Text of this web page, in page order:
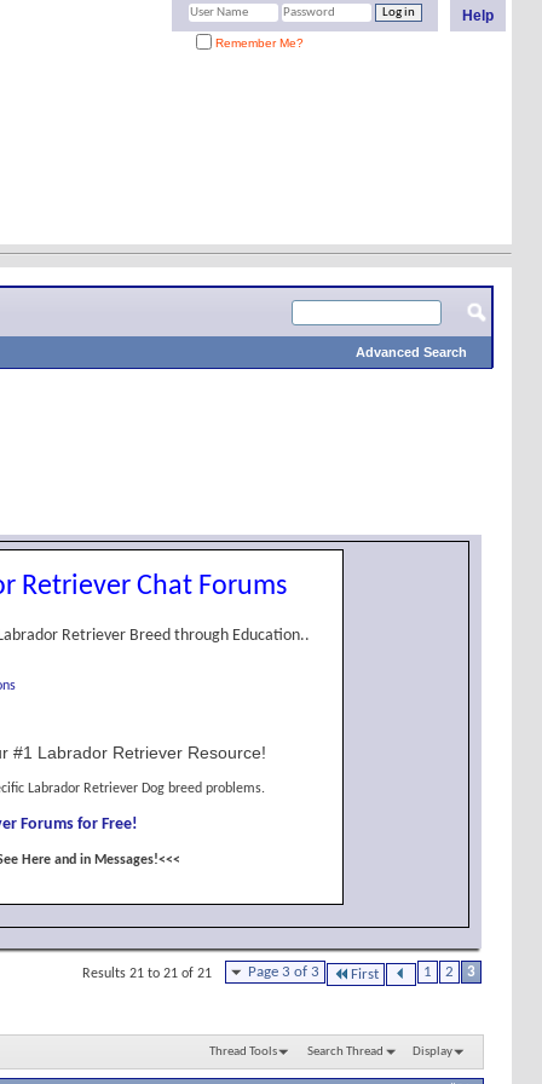
Help
Remember Me?
Advanced Search
Retriever Chat Forums
Retriever Breed through Education..
#1 Labrador Retriever Resource!
Labrador Retriever Dog breed problems.
Forums for Free!
Here and in Messages!<<<
Page 3 of 3 First 1 2 3
Results 21 to 21 of 21
Thread Tools Search Thread Display